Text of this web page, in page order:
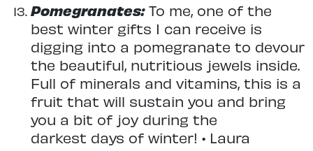
Pomegranates:To me, one of the
best winter gifts I can receive is
digging into a pomegranate to devour
the beautiful, nutritious jewels inside.
Full of minerals and vitamins, this is a
fruit that will sustain you and bring
you a bit of joy during the
darkest days of winter! • Laura